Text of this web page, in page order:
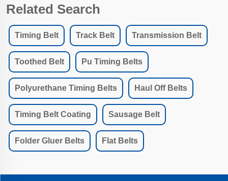
Related Search
Timing Belt Track Belt Transmission Belt
Toothed Belt Pu Timing Belts
Polyurethane Timing Belts Haul Off Belts
Timing Belt Coating Sausage Belt
Folder Gluer Belts Flat Belts